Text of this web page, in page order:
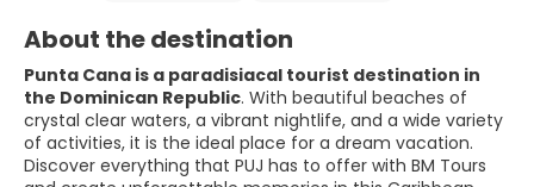
About the destination
Punta Cana is a paradisiacal tourist destination in
the Dominican Republic. With beautiful beaches of
crystal clear waters, a vibrant nightlife, and a wide variety
of activities, it is the ideal place for a dream vacation.
Discover everything that PUJ has to offer with BM Tours